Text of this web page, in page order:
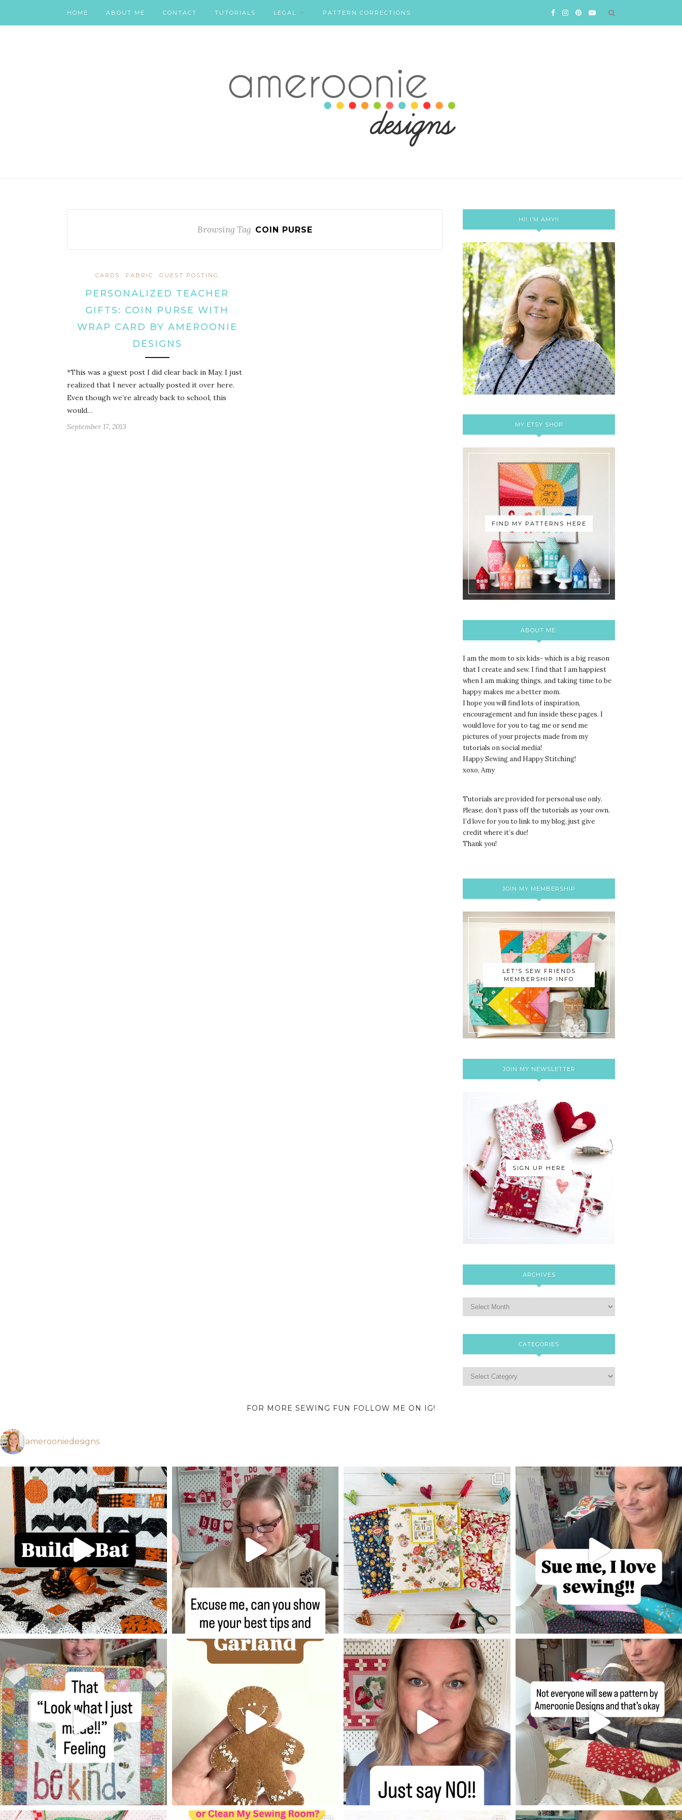
HOME ABOUT ME CONTACT TUTORIALS LEGAL PATTERN CORRECTIONS
Browsing Tag COIN PURSE
CARDS FABRIC GUEST POSTING
PERSONALIZED TEACHER
GIFTS: COIN PURSE WITH
WRAP CARD BY AMEROONIE
DESIGNS
*This was a guest post I did clear back in May. I just
realized that I never actually posted it over here.
Even though we’re already back to school, this
would…
September 17, 2013
HI! I’M AMY!!
MY ETSY SHOP
FIND MY PATTERNS HERE
ABOUT ME:
I am the mom to six kids- which is a big reason
that I create and sew. I find that I am happiest
when I am making things, and taking time to be
happy makes me a better mom.
I hope you will find lots of inspiration,
encouragement and fun inside these pages. I
would love for you to tag me or send me
pictures of your projects made from my
tutorials on social media!
Happy Sewing and Happy Stitching!
xoxo, Amy
Tutorials are provided for personal use only.
Please, don’t pass off the tutorials as your own.
I’d love for you to link to my blog, just give
credit where it’s due!
Thank you!
JOIN MY MEMBERSHIP
LET'S SEW FRIENDS
MEMBERSHIP INFO
JOIN MY NEWSLETTER
SIGN UP HERE
ARCHIVES
CATEGORIES
FOR MORE SEWING FUN FOLLOW ME ON IG!
amerooniedesigns